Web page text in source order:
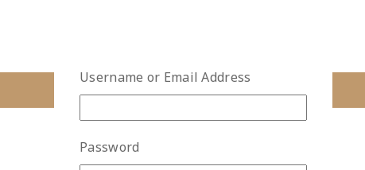
Username or Email Address
Password